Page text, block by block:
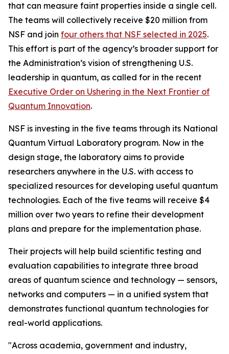
that can measure faint properties inside a single cell.
The teams will collectively receive $20 million from
NSF and join four others that NSF selected in 2025.
This effort is part of the agency’s broader support for
the Administration’s vision of strengthening U.S.
leadership in quantum, as called for in the recent
Executive Order on Ushering in the Next Frontier of
Quantum Innovation.
NSF is investing in the five teams through its National
Quantum Virtual Laboratory program. Now in the
design stage, the laboratory aims to provide
researchers anywhere in the U.S. with access to
specialized resources for developing useful quantum
technologies. Each of the five teams will receive $4
million over two years to refine their development
plans and prepare for the implementation phase.
Their projects will help build scientific testing and
evaluation capabilities to integrate three broad
areas of quantum science and technology — sensors,
networks and computers — in a unified system that
demonstrates functional quantum technologies for
real-world applications.
"Across academia, government and industry,